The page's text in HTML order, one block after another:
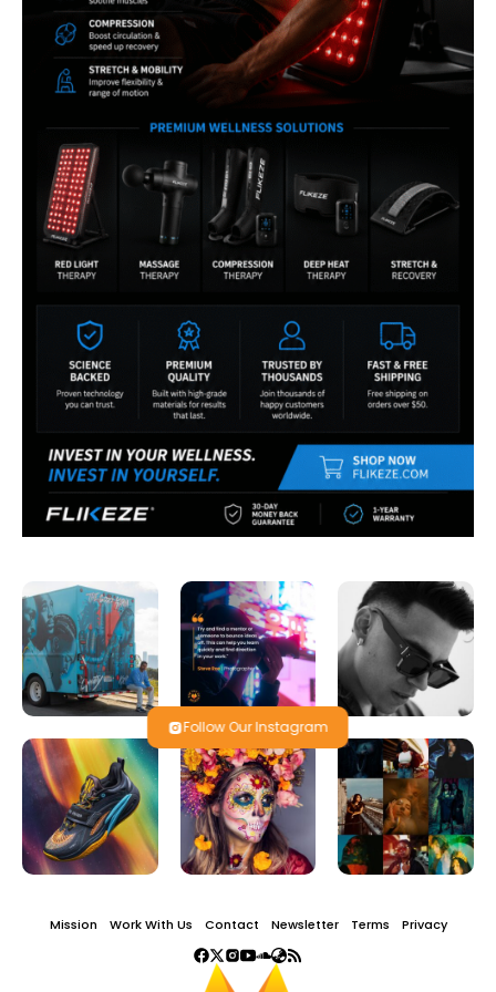
Follow Our Instagram
Mission Work With Us Contact Newsletter Terms Privacy